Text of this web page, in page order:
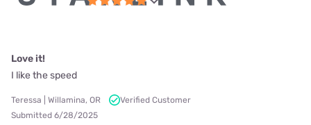
Love it!
I like the speed
Teressa | Willamina, OR
Verified Customer
Submitted 6/28/2025